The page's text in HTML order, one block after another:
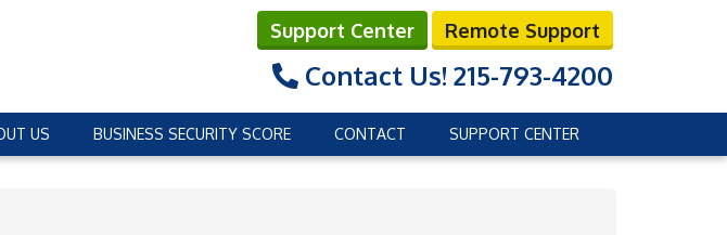
Support Center Remote Support
Contact Us! 215-793-4200
US BUSINESS SECURITY SCORE CONTACT SUPPORT CENTER